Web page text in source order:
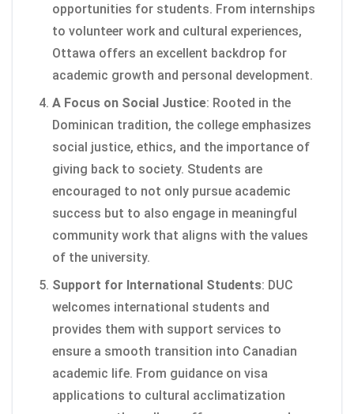
opportunities for students. From internships
to volunteer work and cultural experiences,
Ottawa offers an excellent backdrop for
academic growth and personal development.
A Focus on Social Justice: Rooted in the
Dominican tradition, the college emphasizes
social justice, ethics, and the importance of
giving back to society. Students are
encouraged to not only pursue academic
success but to also engage in meaningful
community work that aligns with the values
of the university.
Support for International Students: DUC
welcomes international students and
provides them with support services to
ensure a smooth transition into Canadian
academic life. From guidance on visa
applications to cultural acclimatization